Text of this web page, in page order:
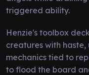
triggered ability.
Henzie's toolbox
creatures with
mechanics tied to
to flood the board